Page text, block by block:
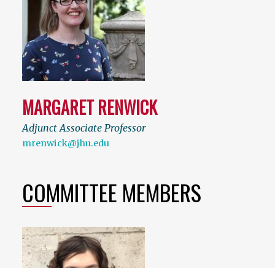
MARGARET RENWICK
Adjunct Associate Professor
mrenwick@jhu.edu
COMMITTEE MEMBERS